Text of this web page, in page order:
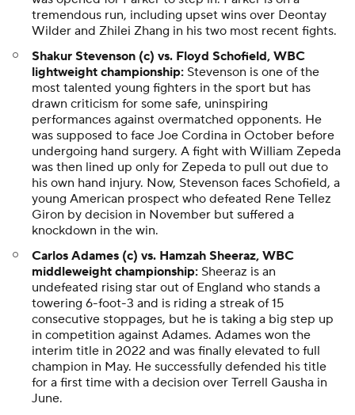
tremendous run, including upset wins over Deontay
Wilder and Zhilei Zhang in his two most recent fights.
Shakur Stevenson (c) vs. Floyd Schofield, WBC
lightweight championship: Stevenson is one of the
most talented young fighters in the sport but has
drawn criticism for some safe, uninspiring
performances against overmatched opponents. He
was supposed to face Joe Cordina in October before
undergoing hand surgery. A fight with William Zepeda
was then lined up only for Zepeda to pull out due to
his own hand injury. Now, Stevenson faces Schofield, a
young American prospect who defeated Rene Tellez
Giron by decision in November but suffered a
knockdown in the win.
Carlos Adames (c) vs. Hamzah Sheeraz, WBC
middleweight championship: Sheeraz is an
undefeated rising star out of England who stands a
towering 6-foot-3 and is riding a streak of 15
consecutive stoppages, but he is taking a big step up
in competition against Adames. Adames won the
interim title in 2022 and was finally elevated to full
champion in May. He successfully defended his title
for a first time with a decision over Terrell Gausha in
June.